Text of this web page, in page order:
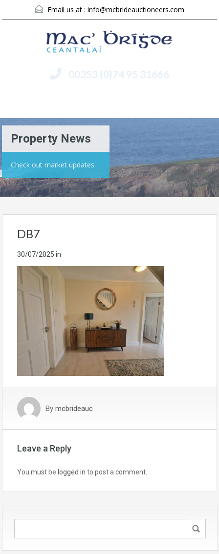
Email us at : info@mcbrideauctioneers.com
00353 (0)74 95 31666
Property News
Check out market updates
DB7
30/07/2025 in
By mcbrideauc
Leave a Reply
You must be logged in to post a comment.